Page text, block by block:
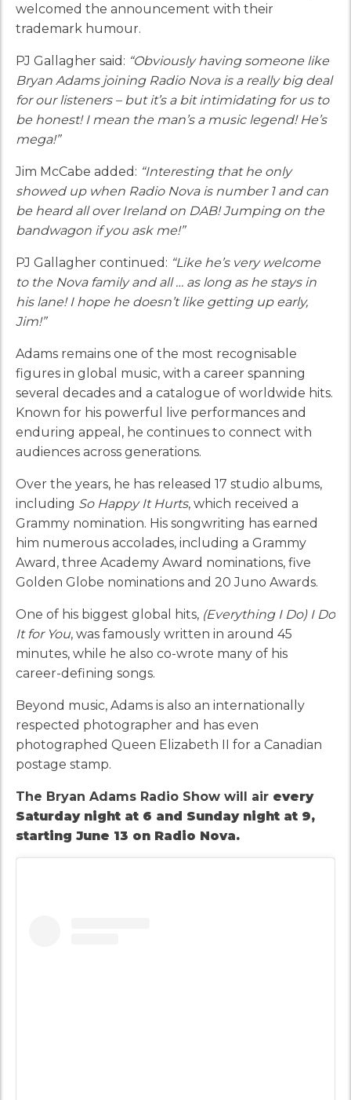
welcomed the announcement with their
trademark humour.
PJ Gallagher said: “Obviously having someone like
Bryan Adams joining Radio Nova is a really big deal
for our listeners – but it’s a bit intimidating for us to
be honest! I mean the man’s a music legend! He’s
mega!”
Jim McCabe added: “Interesting that he only
showed up when Radio Nova is number 1 and can
be heard all over Ireland on DAB! Jumping on the
bandwagon if you ask me!”
PJ Gallagher continued: “Like he’s very welcome
to the Nova family and all … as long as he stays in
his lane! I hope he doesn’t like getting up early,
Jim!”
Adams remains one of the most recognisable
figures in global music, with a career spanning
several decades and a catalogue of worldwide hits.
Known for his powerful live performances and
enduring appeal, he continues to connect with
audiences across generations.
Over the years, he has released 17 studio albums,
including So Happy It Hurts, which received a
Grammy nomination. His songwriting has earned
him numerous accolades, including a Grammy
Award, three Academy Award nominations, five
Golden Globe nominations and 20 Juno Awards.
One of his biggest global hits, (Everything I Do) I Do
It for You, was famously written in around 45
minutes, while he also co-wrote many of his
career-defining songs.
Beyond music, Adams is also an internationally
respected photographer and has even
photographed Queen Elizabeth II for a Canadian
postage stamp.
The Bryan Adams Radio Show will air every
Saturday night at 6 and Sunday night at 9,
starting June 13 on Radio Nova.